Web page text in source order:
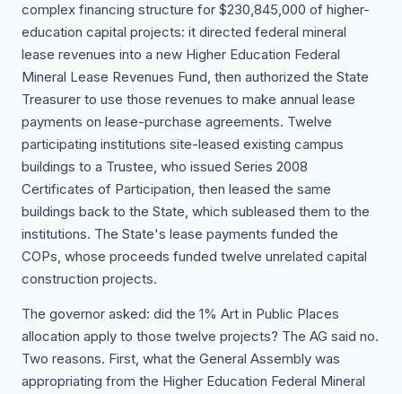
complex financing structure for $230,845,000 of higher-
education capital projects: it directed federal mineral
lease revenues into a new Higher Education Federal
Mineral Lease Revenues Fund, then authorized the State
Treasurer to use those revenues to make annual lease
payments on lease-purchase agreements. Twelve
participating institutions site-leased existing campus
buildings to a Trustee, who issued Series 2008
Certificates of Participation, then leased the same
buildings back to the State, which subleased them to the
institutions. The State's lease payments funded the
COPs, whose proceeds funded twelve unrelated capital
construction projects.
The governor asked: did the 1% Art in Public Places
allocation apply to those twelve projects? The AG said no.
Two reasons. First, what the General Assembly was
appropriating from the Higher Education Federal Mineral